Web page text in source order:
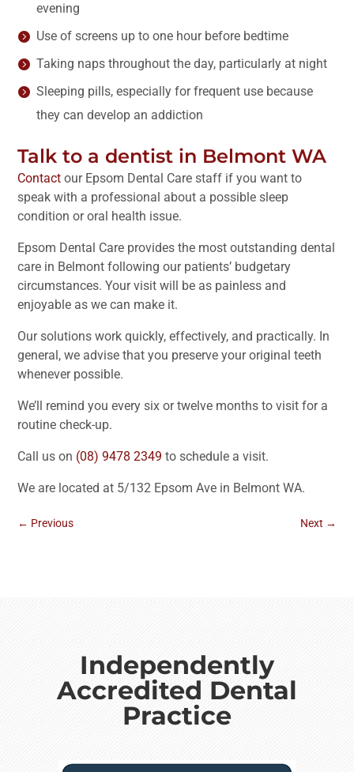
evening
Use of screens up to one hour before bedtime
Taking naps throughout the day, particularly at night
Sleeping pills, especially for frequent use because
they can develop an addiction
Talk to a dentist in Belmont WA
Contact our Epsom Dental Care staff if you want to
speak with a professional about a possible sleep
condition or oral health issue.
Epsom Dental Care provides the most outstanding dental
care in Belmont following our patients’ budgetary
circumstances. Your visit will be as painless and
enjoyable as we can make it.
Our solutions work quickly, effectively, and practically. In
general, we advise that you preserve your original teeth
whenever possible.
We’ll remind you every six or twelve months to visit for a
routine check-up.
Call us on (08) 9478 2349 to schedule a visit.
We are located at 5/132 Epsom Ave in Belmont WA.
← Previous Next →
Independently
Accredited Dental
Practice